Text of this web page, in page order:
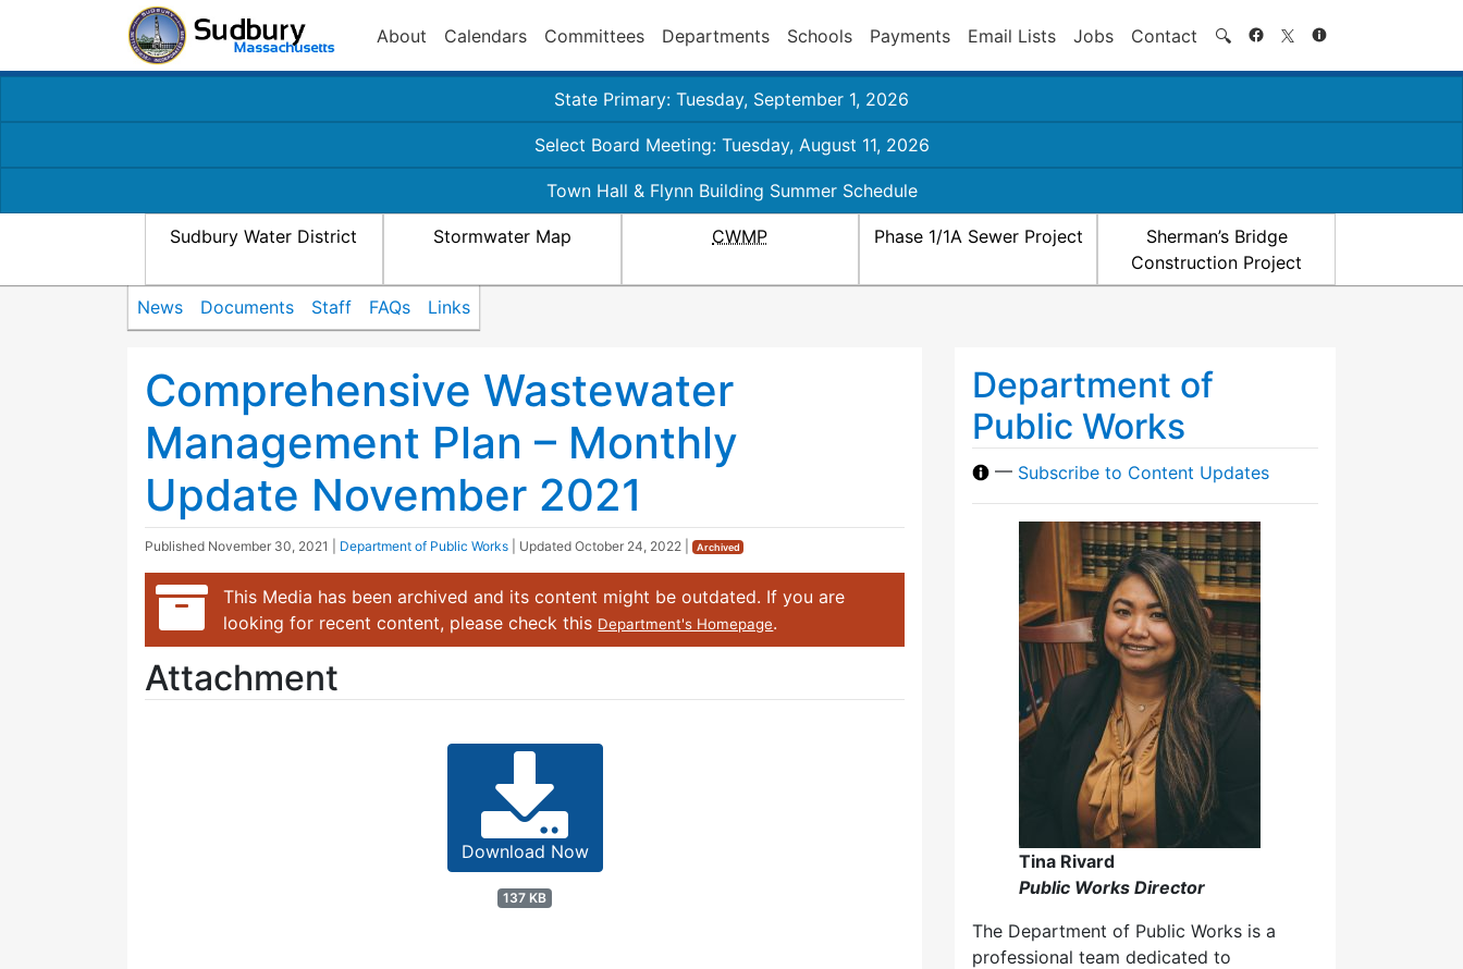
About Calendars Committees Departments Schools Payments Email Lists Jobs Contact 🔍 Search
State Primary: Tuesday, September 1, 2026
Select Board Meeting: Tuesday, August 11, 2026
Town Hall & Flynn Building Summer Schedule
Sudbury Water District Stormwater Map CWMP Phase 1/1A Sewer Project
Sherman’s Bridge
Construction Project
News Documents Staff FAQs Links
Comprehensive Wastewater
Management Plan – Monthly
Update November 2021
Published November 30, 2021 Department of Public Works | Updated October 24, 2022 Archived
This Media has been archived and its content might be outdated. If you are
looking for recent content, please check this Department's Homepage.
Attachment
Download Now
137 KB
Department of
Public Works
— Subscribe to Content Updates
Tina Rivard
Public Works Director
The Department of Public Works is a
professional team dedicated to